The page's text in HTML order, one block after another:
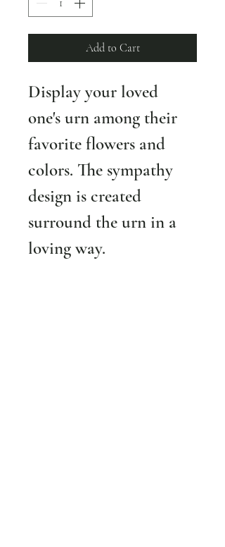
Add to Cart
Display your loved
one's urn among their
favorite flowers and
colors. The sympathy
design is created
surround the urn in a
loving way.